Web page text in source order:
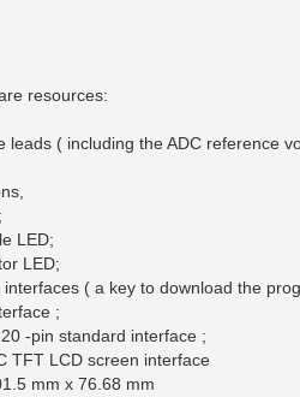
resources:
( including the ADC reference
LED;
LED;
( a key to download the
;
-pin standard interface ;
LCD screen interface
mm x 76.68 mm